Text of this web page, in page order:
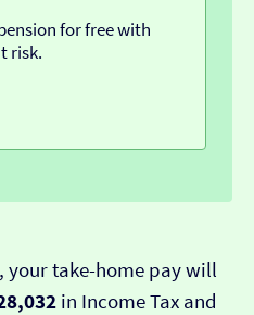
for free with
risk.
, your take-home pay will
in Income Tax and